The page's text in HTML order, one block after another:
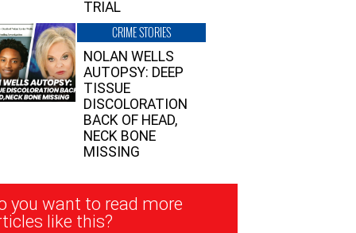
TRIAL
CRIME STORIES
NOLAN WELLS
AUTOPSY: DEEP
TISSUE
DISCOLORATION
BACK OF HEAD,
NECK BONE
MISSING
you want to read more
like this?